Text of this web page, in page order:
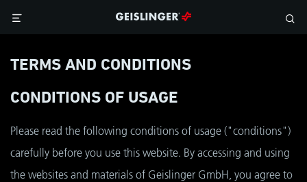
TERMS AND CONDITIONS
CONDITIONS OF USAGE
Please read the following conditions of usage ("conditions")
carefully before you use this website. By accessing and using
the websites and materials of Geislinger GmbH, you agree to